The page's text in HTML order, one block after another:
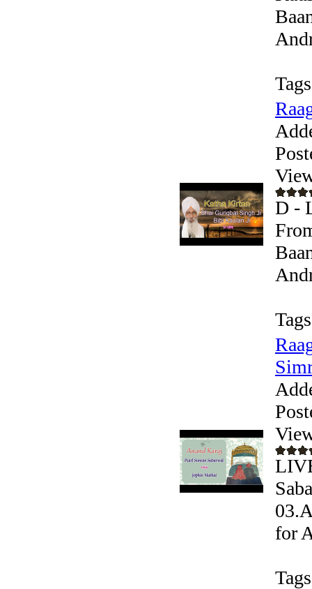
D -
for